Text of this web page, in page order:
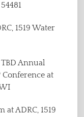
1519 Water
Annual
at
at ADRC, 1519